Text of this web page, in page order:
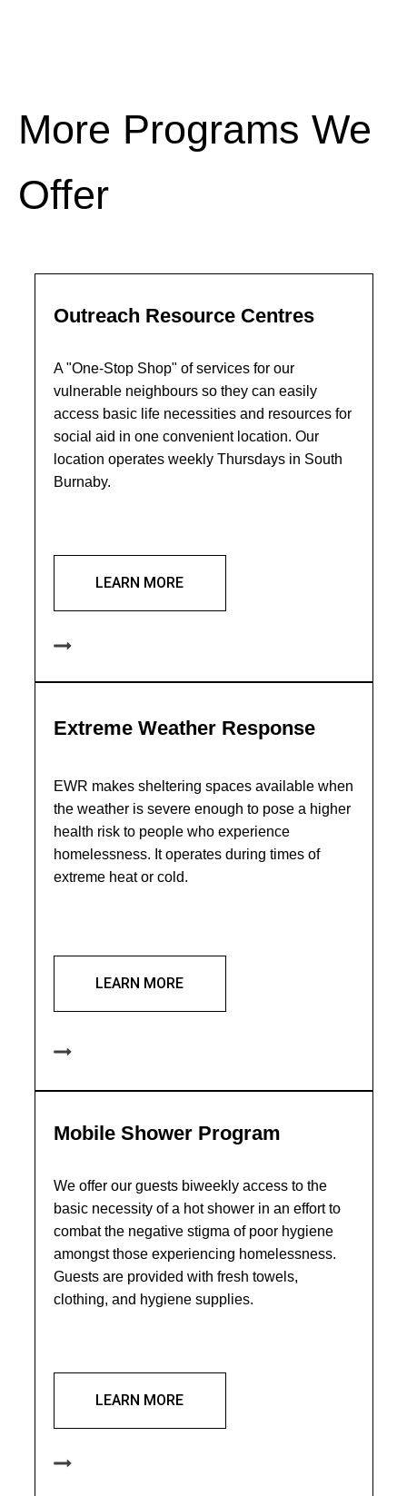
More Programs We
Offer
Outreach Resource Centres
A "One-Stop Shop" of services for our
vulnerable neighbours so they can easily
access basic life necessities and resources for
social aid in one convenient location. Our
location operates weekly Thursdays in South
Burnaby.
LEARN MORE
Extreme Weather Response
EWR makes sheltering spaces available when
the weather is severe enough to pose a higher
health risk to people who experience
homelessness. It operates during times of
extreme heat or cold.
LEARN MORE
Mobile Shower Program
We offer our guests biweekly access to the
basic necessity of a hot shower in an effort to
combat the negative stigma of poor hygiene
amongst those experiencing homelessness.
Guests are provided with fresh towels,
clothing, and hygiene supplies.
LEARN MORE